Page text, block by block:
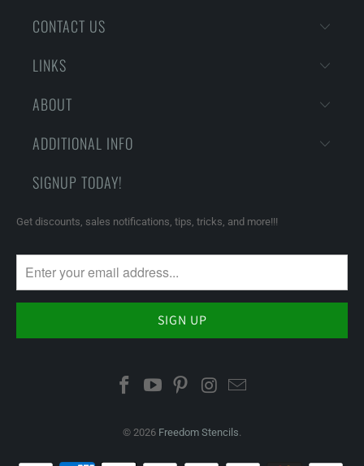
CONTACT US
LINKS
ABOUT
ADDITIONAL INFO
SIGNUP TODAY!
Get discounts, sales notifications, tips, tricks, and more!!!
© 2026 Freedom Stencils